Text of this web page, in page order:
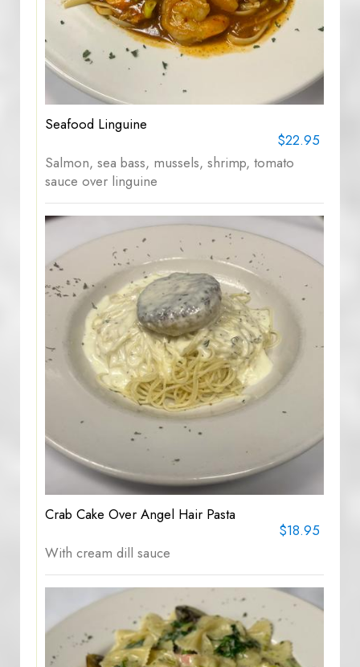
Seafood Linguine
$22.95
Salmon, sea bass, mussels, shrimp, tomato
sauce over linguine
Crab Cake Over Angel Hair Pasta
$18.95
With cream dill sauce